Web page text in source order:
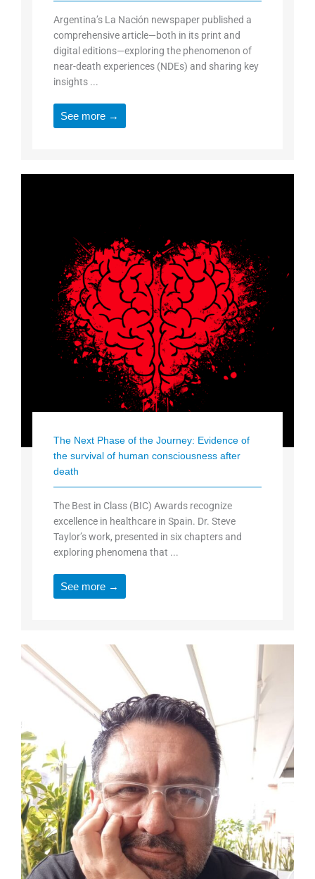
Argentina’s La Nación newspaper published a
comprehensive article—both in its print and
digital editions—exploring the phenomenon of
near-death experiences (NDEs) and sharing key
insights ...
See more →
The Next Phase of the Journey: Evidence of
the survival of human consciousness after
death
The Best in Class (BIC) Awards recognize
excellence in healthcare in Spain. Dr. Steve
Taylor’s work, presented in six chapters and
exploring phenomena that ...
See more →